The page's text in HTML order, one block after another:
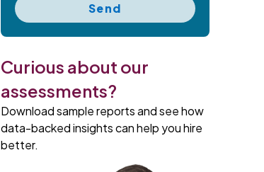
Send
Curious about our
assessments?
Download sample reports and see how
data-backed insights can help you hire
better.